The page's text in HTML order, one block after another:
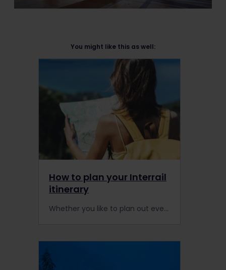
You might like this as well:
How to plan your Interrail
itinerary
Whether you like to plan out every moment of your trip, or take things as they come, an Interrail Pass is for all. Find out how to put together the perfect itinerary for you in our step-by-step trip planning guide.